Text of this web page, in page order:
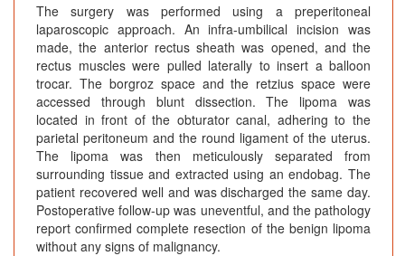
The surgery was performed using a preperitoneal
laparoscopic approach. An infra-umbilical incision was
made, the anterior rectus sheath was opened, and the
rectus muscles were pulled laterally to insert a balloon
trocar. The borgroz space and the retzius space were
accessed through blunt dissection. The lipoma was
located in front of the obturator canal, adhering to the
parietal peritoneum and the round ligament of the uterus.
The lipoma was then meticulously separated from
surrounding tissue and extracted using an endobag. The
patient recovered well and was discharged the same day.
Postoperative follow-up was uneventful, and the pathology
report confirmed complete resection of the benign lipoma
without any signs of malignancy.